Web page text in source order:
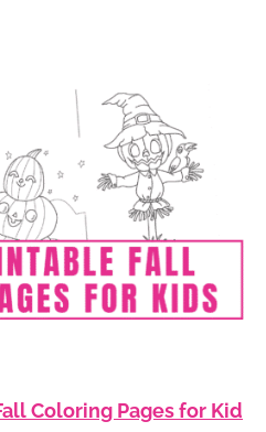
Coloring Pages for Kid